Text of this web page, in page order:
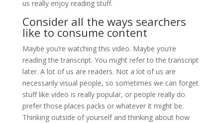
us really enjoy reading stuff.
Consider all the ways searchers
like to consume content
Maybe you’re watching this video. Maybe you’re
reading the transcript. You might refer to the transcript
later. A lot of us are readers. Not a lot of us are
necessarily visual people, so sometimes we can forget
stuff like video is really popular, or people really do
prefer those places packs or whatever it might be.
Thinking outside of yourself and thinking about how